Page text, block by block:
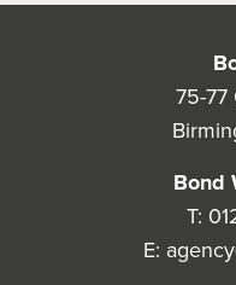
75-77
Bond
T:
E: